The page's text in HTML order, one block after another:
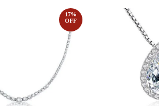
17%
OFF